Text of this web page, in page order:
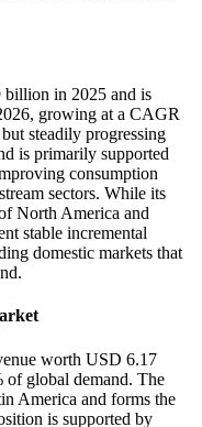
in 2025 and is
growing at a CAGR
steadily progressing
is primarily supported
consumption
sectors. While its
North America and
stable incremental
domestic markets that
worth USD 6.17
global demand. The
America and forms the
is supported by